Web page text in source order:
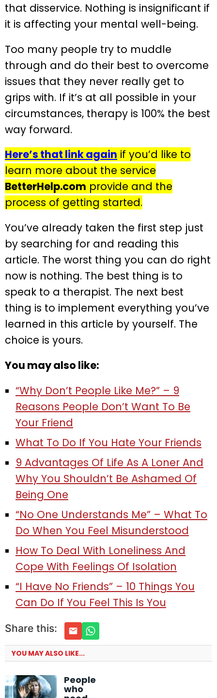
that disservice. Nothing is insignificant if
it is affecting your mental well-being.
Too many people try to muddle
through and do their best to overcome
issues that they never really get to
grips with. If it’s at all possible in your
circumstances, therapy is 100% the best
way forward.
Here’s that link again if you’d like to
learn more about the service
BetterHelp.com provide and the
process of getting started.
You’ve already taken the first step just
by searching for and reading this
article. The worst thing you can do right
now is nothing. The best thing is to
speak to a therapist. The next best
thing is to implement everything you’ve
learned in this article by yourself. The
choice is yours.
You may also like:
“Why Don’t People Like Me?” – 9
Reasons People Don’t Want To Be
Your Friend
What To Do If You Hate Your Friends
9 Advantages Of Life As A Loner And
Why You Shouldn’t Be Ashamed Of
Being One
“No One Understands Me” – What To
Do When You Feel Misunderstood
How To Deal With Loneliness And
Cope With Feelings Of Isolation
“I Have No Friends” – 10 Things You
Can Do If You Feel This Is You
Share this:
YOU MAY ALSO LIKE...
People
who